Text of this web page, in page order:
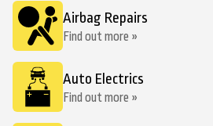
Airbag Repairs
Find out more »
Auto Electrics
Find out more »